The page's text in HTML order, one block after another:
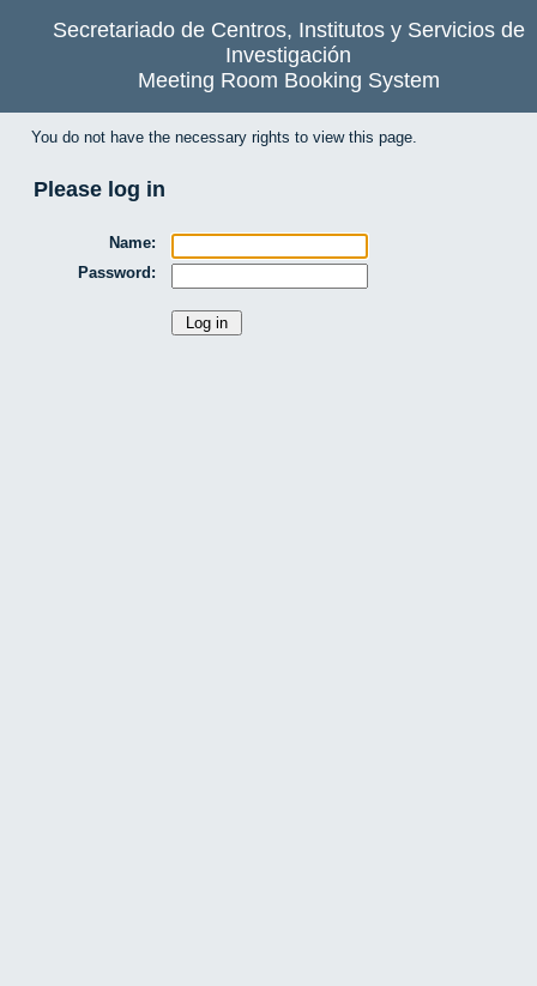
Secretariado de Centros, Institutos y Servicios de
Investigación
Meeting Room Booking System
You do not have the necessary rights to view this page.
Please log in
Name:
Password: